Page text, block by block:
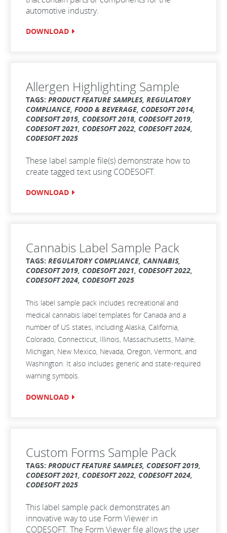
automotive industry.
DOWNLOAD
Allergen Highlighting Sample
TAGS: PRODUCT FEATURE SAMPLES, REGULATORY
COMPLIANCE, FOOD & BEVERAGE, CODESOFT 2014,
CODESOFT 2015, CODESOFT 2018, CODESOFT 2019,
CODESOFT 2021, CODESOFT 2022, CODESOFT 2024,
CODESOFT 2025
These label sample file(s) demonstrate how to
create tagged text using CODESOFT.
DOWNLOAD
Cannabis Label Sample Pack
TAGS: REGULATORY COMPLIANCE, CANNABIS,
CODESOFT 2019, CODESOFT 2021, CODESOFT 2022,
CODESOFT 2024, CODESOFT 2025
This label sample pack includes recreational and
medical cannabis label templates for Canada and a
number of US states, including Alaska, California,
Colorado, Connecticut, Illinois, Massachusetts, Maine,
Michigan, New Mexico, Nevada, Oregon, Vermont, and
Washington. It also includes generic and state-required
warning symbols.
DOWNLOAD
Custom Forms Sample Pack
TAGS: PRODUCT FEATURE SAMPLES, CODESOFT 2019,
CODESOFT 2021, CODESOFT 2022, CODESOFT 2024,
CODESOFT 2025
This label sample pack demonstrates an
innovative way to use Form Viewer in
CODESOFT. The Form Viewer file allows the user